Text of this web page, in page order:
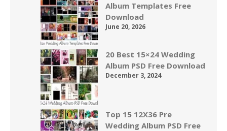
Album Templates Free
Download
June 20, 2026
20 Best 15×24 Wedding
Album PSD Free Download
December 3, 2024
Top 15 12X36 Pre
Wedding Album PSD Free